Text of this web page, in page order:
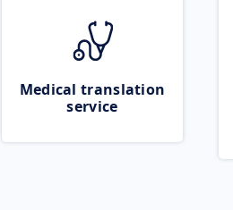
Medical translation
service